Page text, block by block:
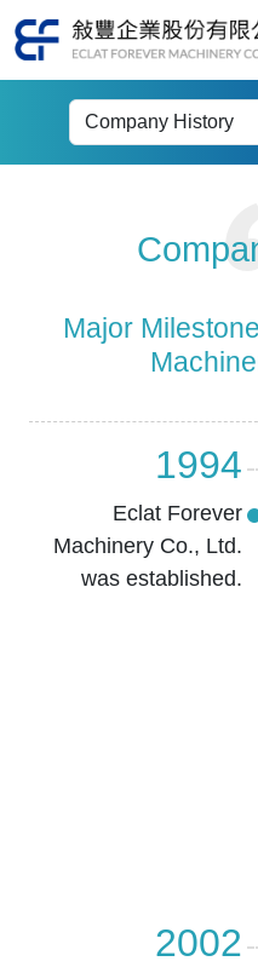
Company
Major
1994
Eclat Forever
Machinery Co., Ltd.
was established.
2002